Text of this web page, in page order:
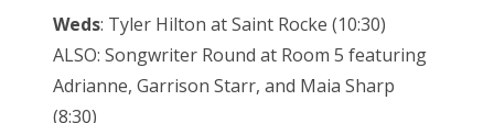
Weds: Tyler Hilton at Saint Rocke (10:30)
ALSO: Songwriter Round at Room 5 featuring
Adrianne, Garrison Starr, and Maia Sharp
(8:30)